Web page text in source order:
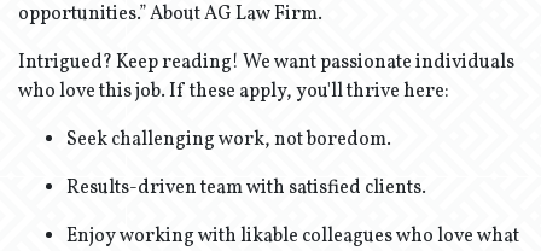
opportunities.” About AG Law Firm.
Intrigued? Keep reading! We want passionate individuals
who love this job. If these apply, you'll thrive here:
Seek challenging work, not boredom.
Results-driven team with satisfied clients.
Enjoy working with likable colleagues who love what